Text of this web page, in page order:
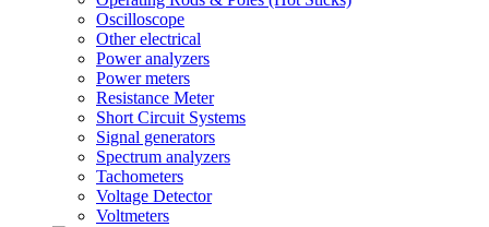
Oscilloscope
Other electrical
Power analyzers
Power meters
Resistance Meter
Short Circuit Systems
Signal generators
Spectrum analyzers
Tachometers
Voltage Detector
Voltmeters